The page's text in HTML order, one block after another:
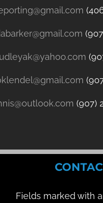
(907)
Fields marked with